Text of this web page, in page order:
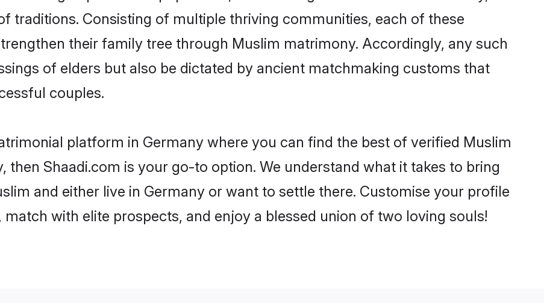
traditions. Consisting of multiple thriving communities, each of these
their family tree through Muslim matrimony. Accordingly, any such
of elders but also be dictated by ancient matchmaking customs that
couples.
platform in Germany where you can find the best of verified Muslim
Shaadi.com is your go-to option. We understand what it takes to bring
and either live in Germany or want to settle there. Customise your profile
with elite prospects, and enjoy a blessed union of two loving souls!